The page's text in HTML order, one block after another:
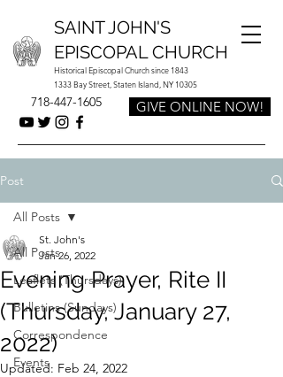
Historical Episcopal Church since 1843
1333 Bay Street, Staten Island, NY 10305
SAINT JOHN'S
EPISCOPAL CHURCH
718-447-1605 GIVE ONLINE NOW!
Post
All Posts
Leaflets (Thursdays)
Bulletins (Sundays)
Correspondence
Events
All Posts
Evening Prayer, Rite II
(Thursday, January 27,
2022)
St. John's
Jan 26, 2022
Updated: Feb 24, 2022